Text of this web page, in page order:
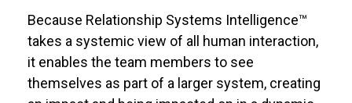
Because Relationship Systems Intelligence™
takes a systemic view of all human interaction,
it enables the team members to see
themselves as part of a larger system, creating